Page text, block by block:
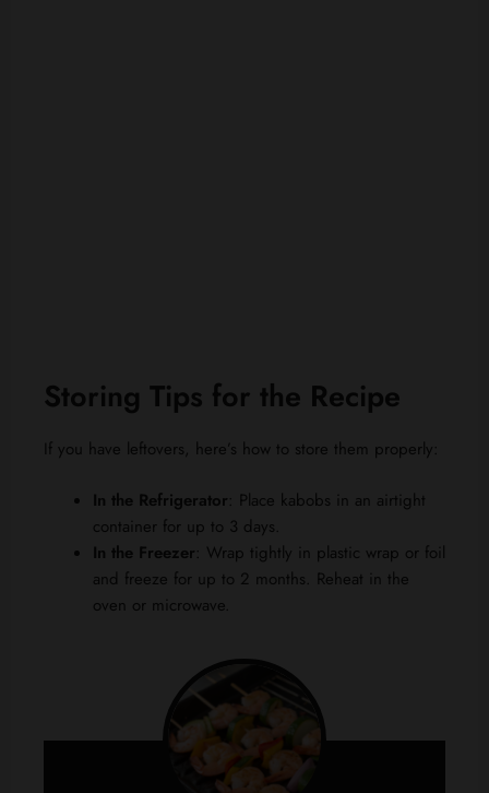
Storing Tips for the Recipe
If you have leftovers, here’s how to store them properly:
In the Refrigerator: Place kabobs in an airtight
container for up to 3 days.
In the Freezer: Wrap tightly in plastic wrap or foil
and freeze for up to 2 months. Reheat in the
oven or microwave.